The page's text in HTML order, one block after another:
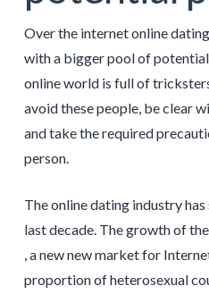
Over the internet online
with a bigger pool of
online world is full of
avoid these people, be clear
and take the required
person.
The online dating industry
last decade. The growth of
, a new new market for
proportion of heterosexual